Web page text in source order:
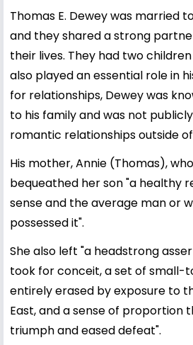
Thomas E. Dewey was married
and they shared a strong
their lives. They had two
also played an essential role in
for relationships, Dewey was
to his family and was not
romantic relationships outside
His mother, Annie (Thomas),
bequeathed her son "a healthy
sense and the average man or
possessed it".
She also left "a headstrong
took for conceit, a set of small-
entirely erased by exposure to
East, and a sense of proportion
triumph and eased defeat".